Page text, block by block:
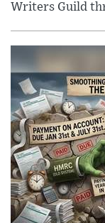
Writers Guild